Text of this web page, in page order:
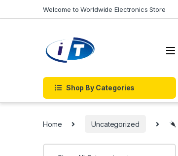
Welcome to Worldwide Electronics Store
Shop By Categories
Home Uncategorized